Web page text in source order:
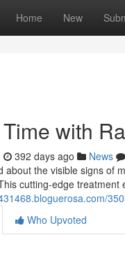
Home New
with
392 days ago News
about the visible signs of
cutting-edge
Who Upvoted